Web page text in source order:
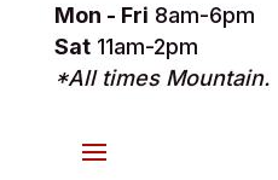
Mon - Fri 8am-6pm
Sat11am-2pm
*All times Mountain.